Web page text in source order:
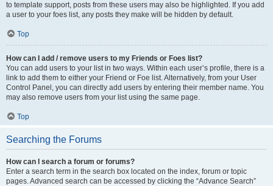
to template support, posts from these users may also be highlighted. If you add
a user to your foes list, any posts they make will be hidden by default.
Top
How can I add / remove users to my Friends or Foes list?
You can add users to your list in two ways. Within each user’s profile, there is a
link to add them to either your Friend or Foe list. Alternatively, from your User
Control Panel, you can directly add users by entering their member name. You
may also remove users from your list using the same page.
Top
Searching the Forums
How can I search a forum or forums?
Enter a search term in the search box located on the index, forum or topic
pages. Advanced search can be accessed by clicking the “Advance Search”